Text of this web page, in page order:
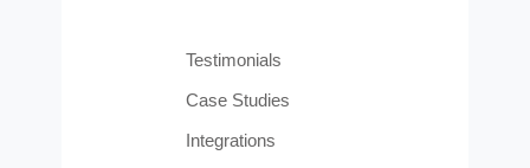
Testimonials
Case Studies
Integrations